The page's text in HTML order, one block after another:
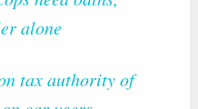
alone
tax authority of